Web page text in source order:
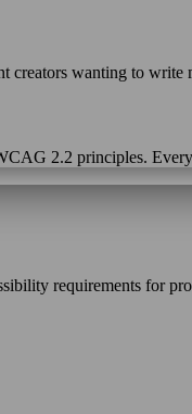
wanting to
2.2 principles.
requirements for